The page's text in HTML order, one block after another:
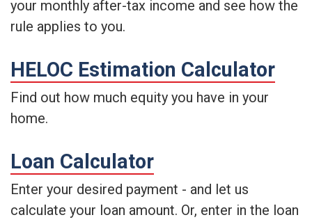
your monthly after-tax income and see how the
rule applies to you.
HELOC Estimation Calculator
Find out how much equity you have in your
home.
Loan Calculator
Enter your desired payment - and let us
calculate your loan amount. Or, enter in the loan